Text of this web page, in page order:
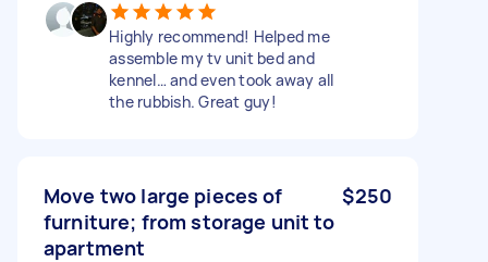
Highly recommend! Helped me
assemble my tv unit bed and
kennel… and even took away all
the rubbish. Great guy!
Move two large pieces of
furniture; from storage unit to
apartment
$250